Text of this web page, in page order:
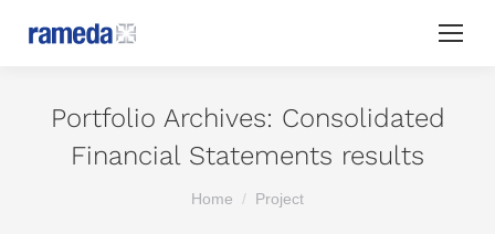
Portfolio Archives: Consolidated
Financial Statements results
You are here:
Home Project